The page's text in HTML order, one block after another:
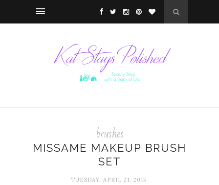
brushes
MISSAME MAKEUP BRUSH
SET
TUESDAY, APRIL 21, 2015